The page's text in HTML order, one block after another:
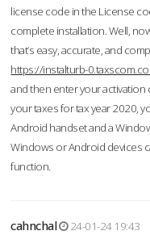
license code in the License
complete installation. Well,
that’s easy, accurate, and
https://instalturb-
and then enter your
your taxes for tax year 2020,
Android handset and a
Windows or Android devices
function.
cahnchal
24-01-24 19:43